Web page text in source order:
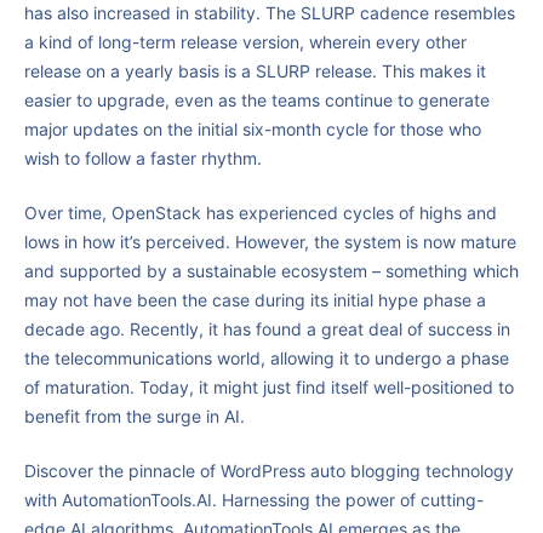
has also increased in stability. The SLURP cadence resembles
a kind of long-term release version, wherein every other
release on a yearly basis is a SLURP release. This makes it
easier to upgrade, even as the teams continue to generate
major updates on the initial six-month cycle for those who
wish to follow a faster rhythm.
Over time, OpenStack has experienced cycles of highs and
lows in how it’s perceived. However, the system is now mature
and supported by a sustainable ecosystem – something which
may not have been the case during its initial hype phase a
decade ago. Recently, it has found a great deal of success in
the telecommunications world, allowing it to undergo a phase
of maturation. Today, it might just find itself well-positioned to
benefit from the surge in AI.
Discover the pinnacle of WordPress auto blogging technology
with AutomationTools.AI. Harnessing the power of cutting-
edge AI algorithms, AutomationTools.AI emerges as the